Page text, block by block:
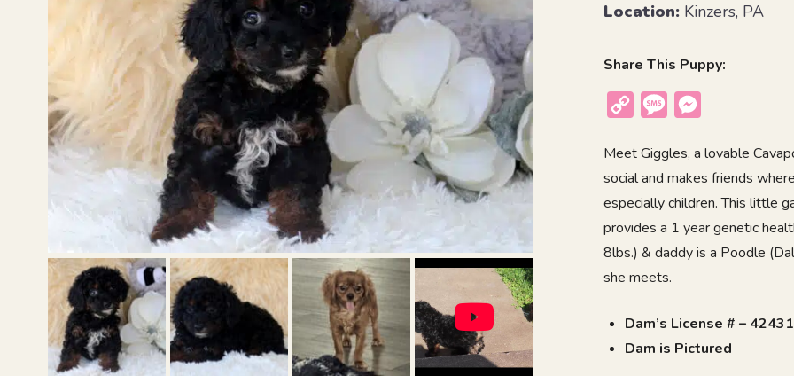
Location: Kinzers, PA
Share This Puppy:
Copy
Message
Meet Giggles, a lovable
social and makes friends
especially children. This little
provides a 1 year genetic
8lbs.) & daddy is a Poodle
she meets.
Dam’s License # – 42431
Dam is Pictured